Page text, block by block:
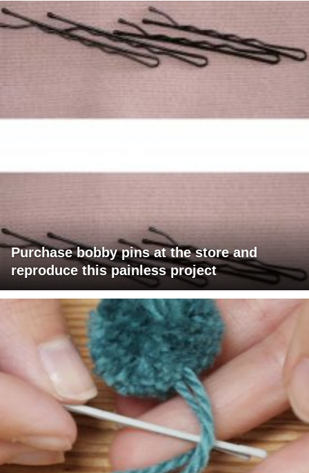
Purchase bobby pins at the store and
reproduce this painless project